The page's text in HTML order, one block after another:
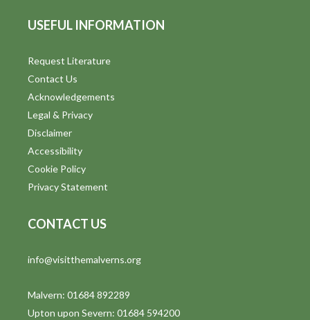
USEFUL INFORMATION
Request Literature
Contact Us
Acknowledgements
Legal & Privacy
Disclaimer
Accessibility
Cookie Policy
Privacy Statement
CONTACT US
info@visitthemalverns.org
Malvern: 01684 892289
Upton upon Severn: 01684 594200